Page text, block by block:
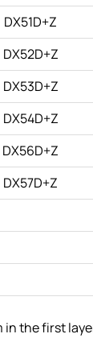
DX51D+Z
DX52D+Z
DX53D+Z
DX54D+Z
DX56D+Z
DX57D+Z
in the first